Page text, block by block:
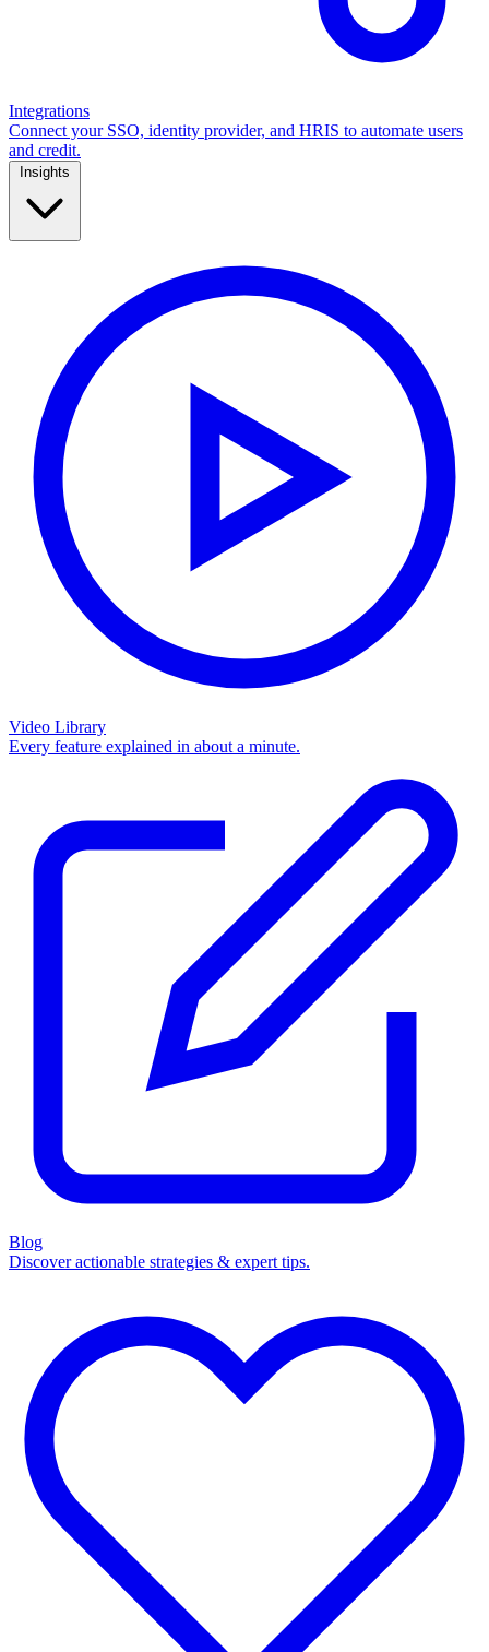
Integrations
Connect your SSO, identity provider, and HRIS to automate users
and credit.
Video Library
Every feature explained in about a minute.
Blog
Discover actionable strategies & expert tips.